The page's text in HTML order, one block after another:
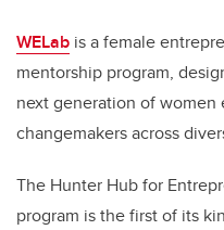
WELab is a female
mentorship program,
next generation of women
changemakers across
The Hunter Hub for
program is the first of its